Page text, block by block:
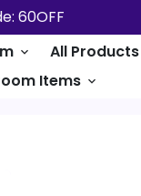
60OFF
keyboard_arrow_down
All Products
Items keyboard_arrow_down